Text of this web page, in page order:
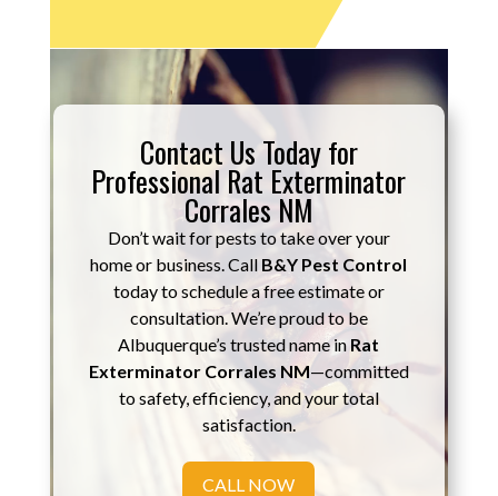
Contact Us Today for
Professional Rat Exterminator
Corrales NM
Don’t wait for pests to take over your
home or business. Call B&Y Pest Control
today to schedule a free estimate or
consultation. We’re proud to be
Albuquerque’s trusted name in Rat
Exterminator Corrales NM—committed
to safety, efficiency, and your total
satisfaction.
CALL NOW